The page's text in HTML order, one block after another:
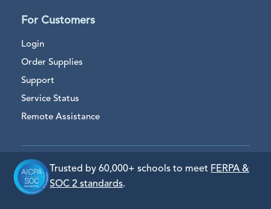
For Customers
Login
Order Supplies
Support
Service Status
Remote Assistance
Trusted by 60,000+ schools to meet FERPA &
SOC 2 standards.